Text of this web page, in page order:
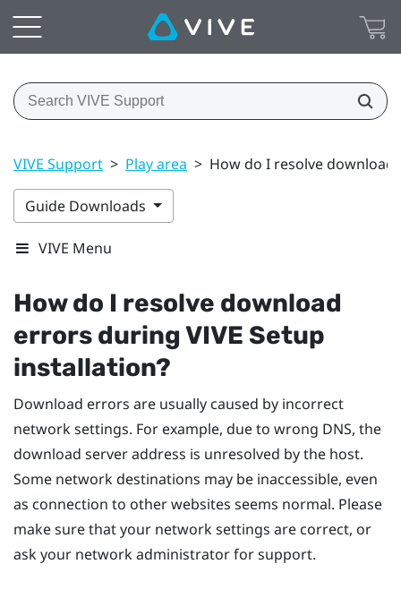
VIVE Support > Play area > How do I resolve
Guide Downloads
VIVE Menu
How do I resolve download
errors duringVIVE Setup
installation?
Download errors are usually caused by incorrect
network settings. For example, due to wrong DNS, the
download server address is unresolved by the host.
Some network destinations may be inaccessible, even
as connection to other websites seems normal. Please
make sure that your network settings are correct, or
ask your network administrator for support.